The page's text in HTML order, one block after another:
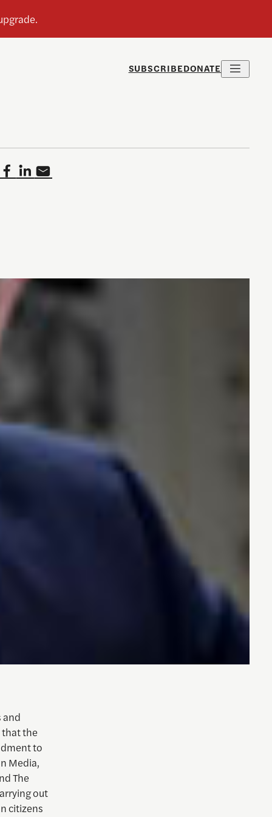
SUBSCRIBEDONATE
and
that the
to
Media,
The
out
citizens